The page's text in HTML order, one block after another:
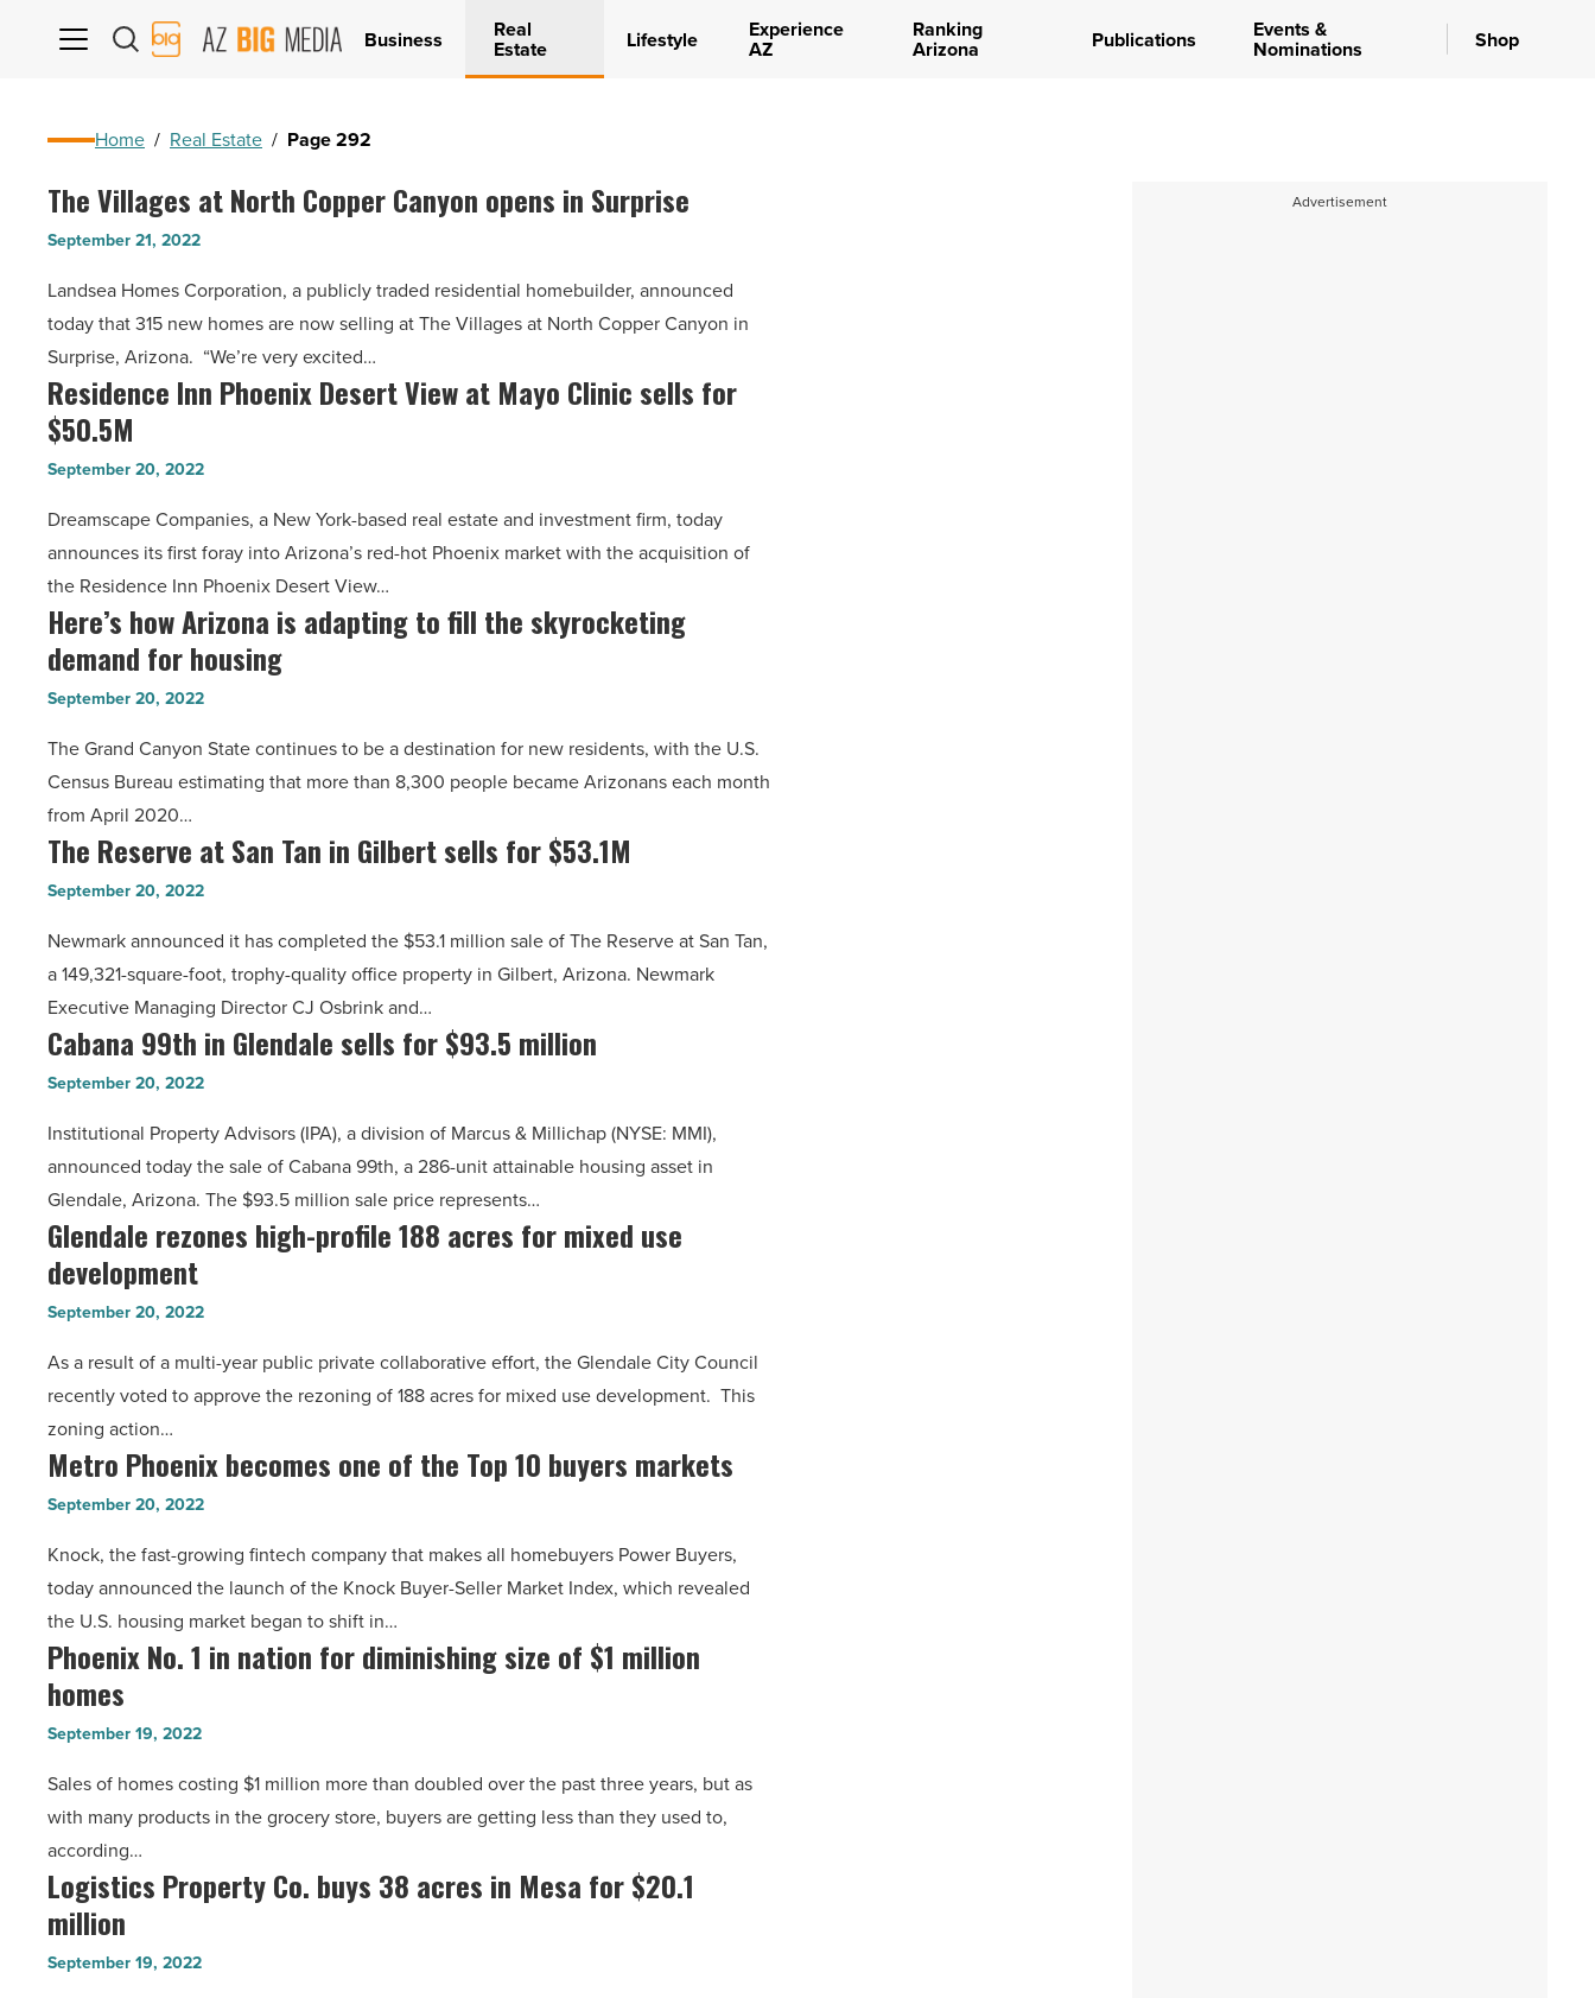
AZ
Big
Business Real
Estate Lifestyle Experience
AZ
Ranking
Arizona Publications Events &
Nominations Shop
Home / Real Estate / Page 292
The
Villages
North
Copper
Canyon
opens
in
Surprise
Read
Article
The Villages at North Copper Canyon opens in Surprise
September 21, 2022
Landsea Homes Corporation, a publicly traded residential homebuilder, announced
today that 315 new homes are now selling at The Villages at North Copper Canyon in
Surprise, Arizona. “We’re very excited…
Residence
Inn
View
at
Mayo
Clinic
sells
for
-
Read
Article
Residence Inn Phoenix Desert View at Mayo Clinic sells for
$50.5M
September 20, 2022
Dreamscape Companies, a New York-based real estate and investment firm, today
announces its first foray into Arizona’s red-hot Phoenix market with the acquisition of
the Residence Inn Phoenix Desert View…
Here’s
how
adapting
to
fill
the
skyrocketing
for
housing
-
Read
Article
Here’s how Arizona is adapting to fill the skyrocketing
demand for housing
September 20, 2022
The Grand Canyon State continues to be a destination for new residents, with the U.S.
Census Bureau estimating that more than 8,300 people became Arizonans each month
from April 2020…
The
Reserve
San
Tan
in
Gilbert
sells
$53.1M
-
Read
Article
The Reserve at San Tan in Gilbert sells for $53.1M
September 20, 2022
Newmark announced it has completed the $53.1 million sale of The Reserve at San Tan,
a 149,321-square-foot, trophy-quality office property in Gilbert, Arizona. Newmark
Executive Managing Director CJ Osbrink and…
Cabana
99th
Glendale
sells
for
$93.5
million
-
Article
Cabana 99th in Glendale sells for $93.5 million
September 20, 2022
Institutional Property Advisors (IPA), a division of Marcus & Millichap (NYSE: MMI),
announced today the sale of Cabana 99th, a 286-unit attainable housing asset in
Glendale, Arizona. The $93.5 million sale price represents…
Glendale
rezones
188
acres
for
mixed
use
-
Read
Article
Glendale rezones high-profile 188 acres for mixed use
development
September 20, 2022
As a result of a multi-year public private collaborative effort, the Glendale City Council
recently voted to approve the rezoning of 188 acres for mixed use development. This
zoning action…
Metro
Phoenix
one
of
the
Top
10
buyers
-
Read
Article
Metro Phoenix becomes one of the Top 10 buyers markets
September 20, 2022
Knock, the fast-growing fintech company that makes all homebuyers Power Buyers,
today announced the launch of the Knock Buyer-Seller Market Index, which revealed
the U.S. housing market began to shift in…
Phoenix
No.
nation
for
diminishing
size
of
$1
Phoenix No. 1 in nation for diminishing size of $1 million
homes
September 19, 2022
Sales of homes costing $1 million more than doubled over the past three years, but as
with many products in the grocery store, buyers are getting less than they used to,
according…
Logistics
Property
Logistics Property Co. buys 38 acres in Mesa for $20.1
million
September 19, 2022
Advertisement